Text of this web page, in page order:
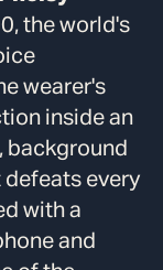
the world's
wearer's
inside an
defeats every
with a
and